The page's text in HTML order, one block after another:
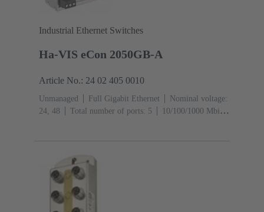
Industrial Ethernet Switches
Ha-VIS eCon 2050GB-A
Article No.: 24 02 405 0010
Unmanaged Full Gigabit Ethernet
Nominal voltage:
24, 48
Total number of ports: 5
10/100/1000 Mbit/s